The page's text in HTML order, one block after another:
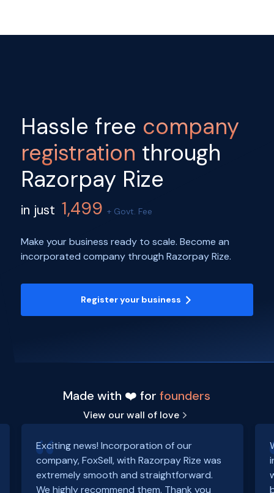
Hassle free company
registration through
Razorpay Rize
in just 1,499 + Govt. Fee
Make your business ready to scale. Become an
incorporated company through Razorpay Rize.
Register your business
Made with ❤️ forfounders
View our wall of love
Exciting news! Incorporation of our
company, FoxSell, with Razorpay Rize was
extremely smooth and straightforward.
We highly recommend them. Thank you